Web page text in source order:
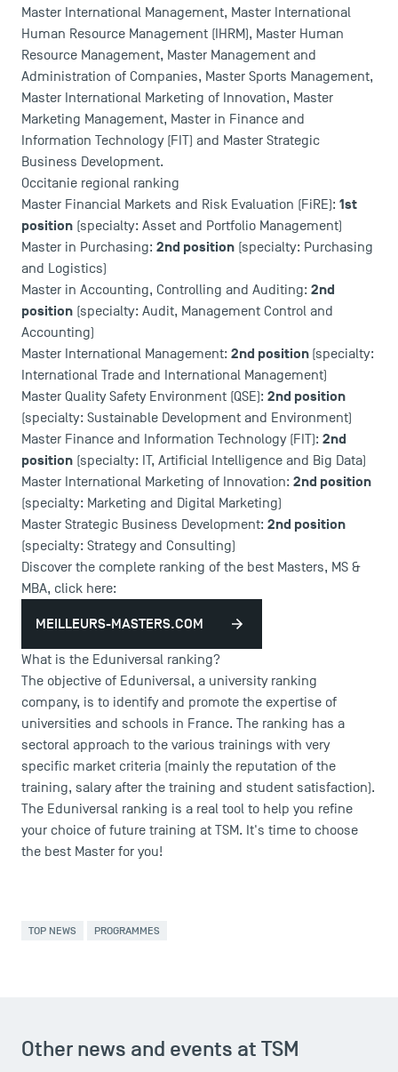
Faculty
Campus Tour
Accreditations
News
Agenda
Recrutement
Press
Master International Management, Master International
Human Resource Management (IHRM), Master Human
Resource Management, Master Management and
Administration of Companies, Master Sports Management,
Master International Marketing of Innovation, Master
Marketing Management, Master in Finance and
Information Technology (FIT) and Master Strategic
Business Development.
Occitanie regional ranking
Master Financial Markets and Risk Evaluation (FiRE): 1st
position (specialty: Asset and Portfolio Management)
Master in Purchasing: 2nd position (specialty: Purchasing
and Logistics)
Master in Accounting, Controlling and Auditing: 2nd
position (specialty: Audit, Management Control and
Accounting)
Master International Management: 2nd position (specialty:
International Trade and International Management)
Master Quality Safety Environment (QSE): 2nd position
(specialty: Sustainable Development and Environment)
Master Finance and Information Technology (FIT): 2nd
position (specialty: IT, Artificial Intelligence and Big Data)
Master International Marketing of Innovation: 2nd position
(specialty: Marketing and Digital Marketing)
Master Strategic Business Development: 2nd position
(specialty: Strategy and Consulting)
Discover the complete ranking of the best Masters, MS &
MBA, click here:
MEILLEURS-MASTERS.COM
What is the Eduniversal ranking?
The objective of Eduniversal, a university ranking
company, is to identify and promote the expertise of
universities and schools in France. The ranking has a
sectoral approach to the various trainings with very
specific market criteria (mainly the reputation of the
training, salary after the training and student satisfaction).
The Eduniversal ranking is a real tool to help you refine
your choice of future training at TSM. It's time to choose
the best Master for you!
TOP NEWS PROGRAMMES
Other news and events at TSM